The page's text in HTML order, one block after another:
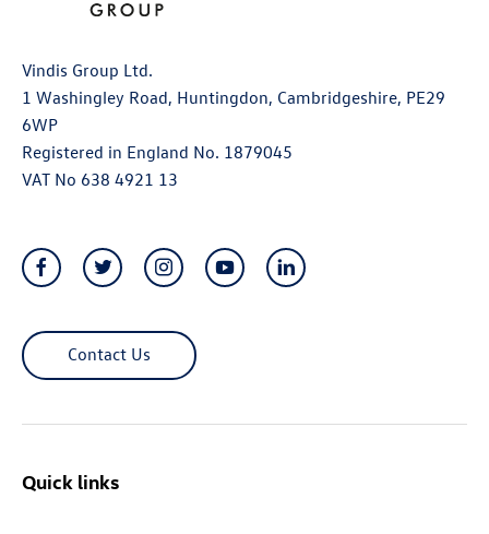
Vindis Group Ltd.
1 Washingley Road, Huntingdon, Cambridgeshire, PE29
6WP
Registered in England No. 1879045
VAT No 638 4921 13
Contact Us
Quick links